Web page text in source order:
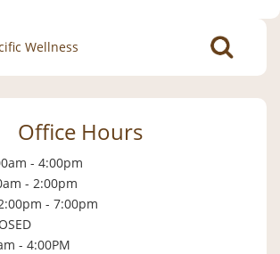
Office Hours
- 4:00pm
- 2:00pm
- 7:00pm
- 4:00PM